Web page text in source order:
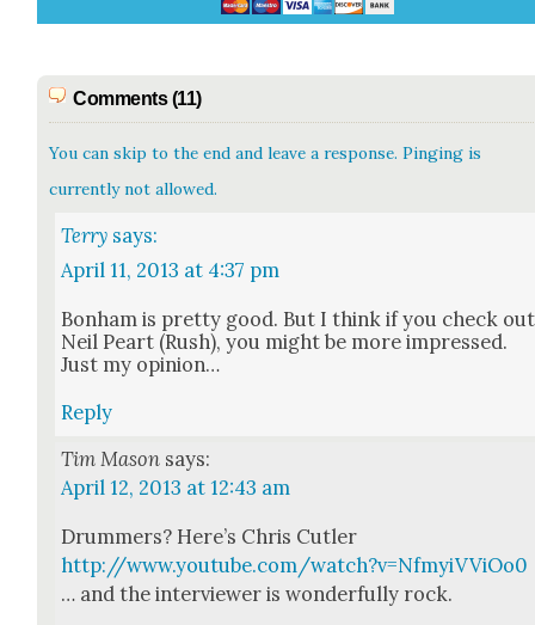
Comments (11)
You can skip to the end and leave a response. Pinging is
currently not allowed.
Terry says:
April 11, 2013 at 4:37 pm
Bon­ham is pret­ty good. But I think if you check out
Neil Peart (Rush), you might be more impressed.
Just my opin­ion…
Reply
Tim Mason says:
April 12, 2013 at 12:43 am
Drum­mers? Here’s Chris Cut­ler
http://www.youtube.com/watch?v=NfmyiVViOo0
… and the inter­view­er is won­der­ful­ly rock.